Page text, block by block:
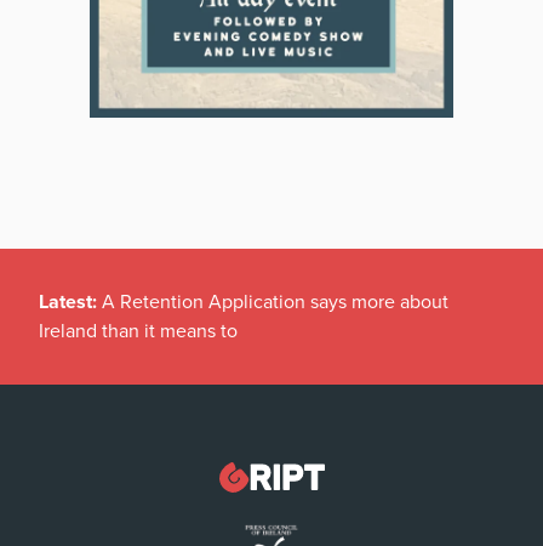
Latest: A Retention Application says more about
Ireland than it means to